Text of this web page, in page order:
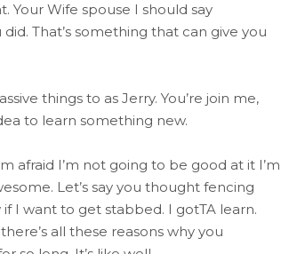
Wife spouse I should say
That’s something that can give you
things to as Jerry. You’re join me,
to learn something new.
afraid I’m not going to be good at it I’m
Let’s say you thought fencing
I want to get stabbed. I gotTA learn.
all these reasons why you